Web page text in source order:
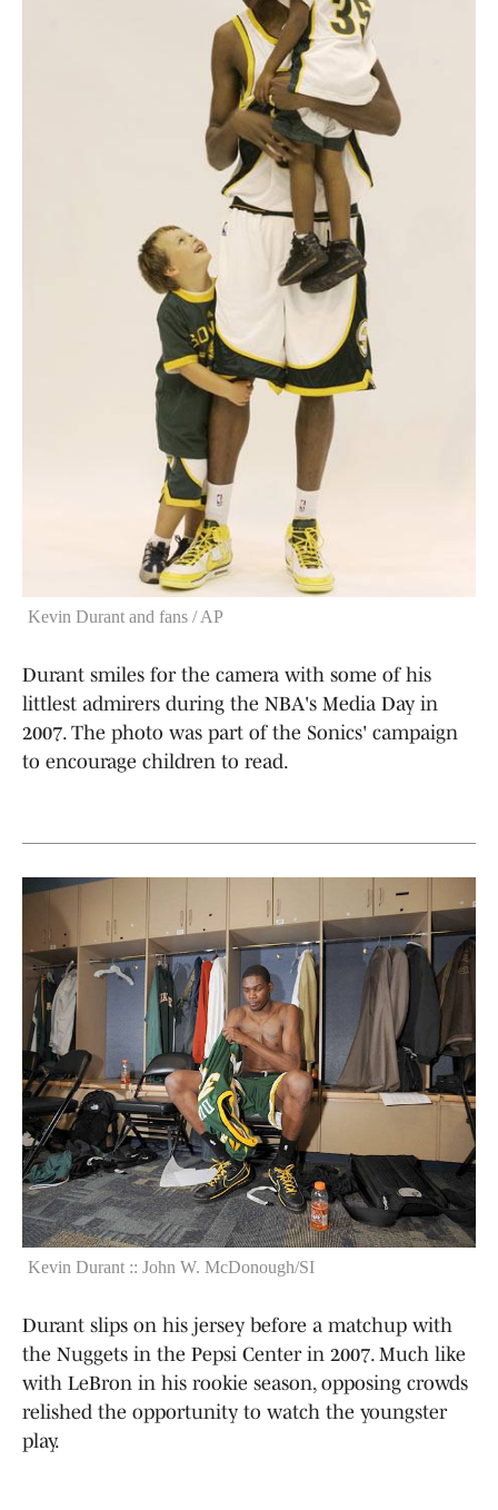
Kevin Durant and fans / AP
Durant smiles for the camera with some of his
littlest admirers during the NBA's Media Day in
2007. The photo was part of the Sonics' campaign
to encourage children to read.
Kevin Durant :: John W. McDonough/SI
Durant slips on his jersey before a matchup with
the Nuggets in the Pepsi Center in 2007. Much like
with LeBron in his rookie season, opposing crowds
relished the opportunity to watch the youngster
play.